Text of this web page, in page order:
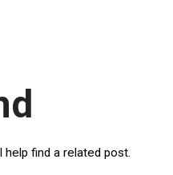
find a related post.